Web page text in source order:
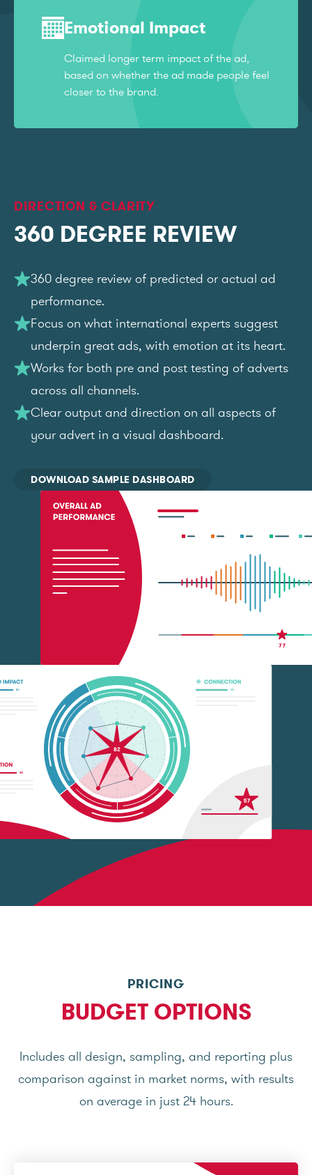
Emotional Impact
Claimed longer term impact of the ad,
based on whether the ad made people feel
closer to the brand.
DIRECTION & CLARITY
360 DEGREE REVIEW
360 degree review of predicted or actual ad
performance.
Focus on what international experts suggest
underpin great ads, with emotion at its heart.
Works for both pre and post testing of adverts
across all channels.
Clear output and direction on all aspects of
your advert in a visual dashboard.
DOWNLOAD SAMPLE DASHBOARD
PRICING
BUDGET OPTIONS
Includes all design, sampling, and reporting plus
comparison against in market norms, with results
on average in just 24 hours.